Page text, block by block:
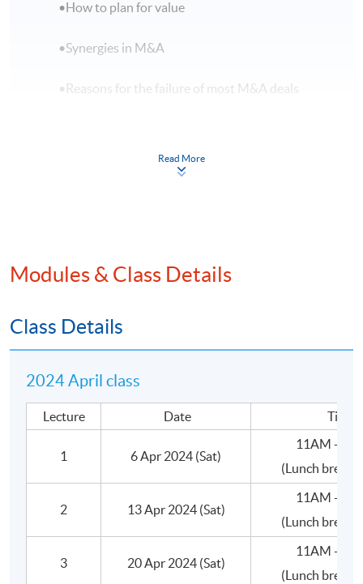
•How to plan for value
•Synergies in M&A
•Reasons for the failure of most M&A deals
•Choose the right target
•Due diligence
C.Deal Terms
•Consideration: Amount
•Consideration: Form (Shares/Cash/Assets)
•Size of the stake (Wholly owned, Majority or
•Ownership Structure
•Control/Management
Read More
Modules & Class Details
Class Details
2024 April class
Lecture Date Time
1 6 Apr 2024 (Sat)
11AM -
(Lunch break
2 13 Apr 2024 (Sat)
11AM -
(Lunch break
3 20 Apr 2024 (Sat)
11AM -
(Lunch break